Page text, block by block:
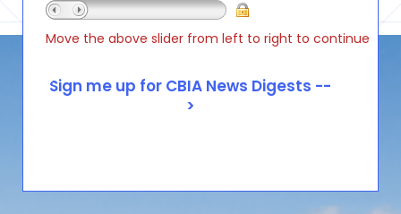
Move the above slider from left to right to continue